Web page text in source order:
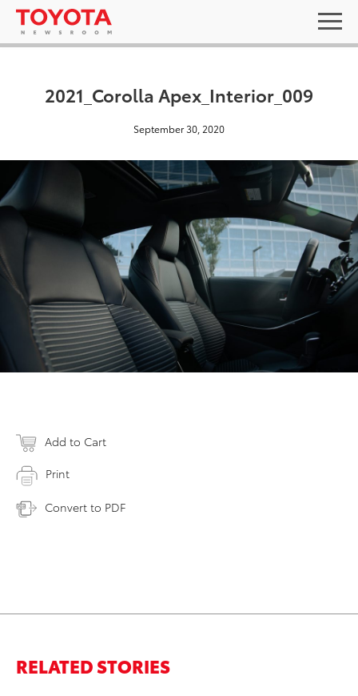
2021_Corolla Apex_Interior_009
September 30, 2020
Add to Cart
Print
Convert to PDF
RELATED STORIES